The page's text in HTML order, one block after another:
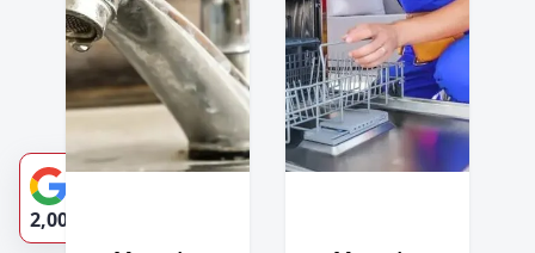
4.9-Star Rating
2,002 Reviews